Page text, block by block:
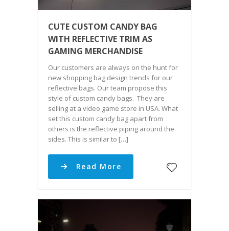
CUTE CUSTOM CANDY BAG
WITH REFLECTIVE TRIM AS
GAMING MERCHANDISE
Our customers are always on the hunt for
new shopping bag design trends for our
reflective bags. Our team propose this
style of custom candy bags. They are
selling at a video game store in USA. What
set this custom candy bag apart from
others is the reflective piping around the
sides. This is similar to […]
Read More